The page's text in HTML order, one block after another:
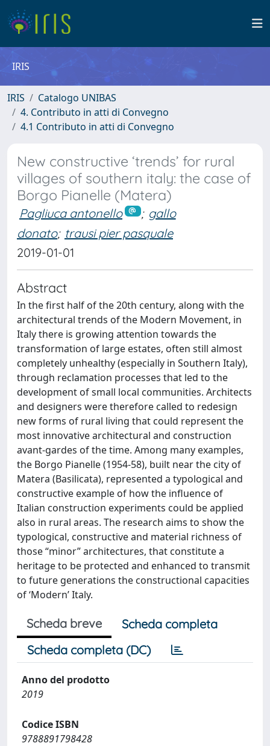
IRIS
IRIS
Catalogo UNIBAS
4. Contributo in atti di Convegno
4.1 Contributo in atti di Convegno
New constructive ‘trends’ for rural
villages of southern italy: the case of
Borgo Pianelle (Matera)
Pagliuca antonello ; gallo
donato; trausi pier pasquale
2019-01-01
Abstract
In the first half of the 20th century, along with the
architectural trends of the Modern Movement, in
Italy there is growing attention towards the
transformation of large estates, often still almost
completely unhealthy (especially in Southern Italy),
through reclamation processes that led to the
development of small local communities. Architects
and designers were therefore called to redesign
new forms of rural living that could represent the
most innovative architectural and construction
avant-gardes of the time. Among many examples,
the Borgo Pianelle (1954-58), built near the city of
Matera (Basilicata), represented a typological and
constructive example of how the influence of
Italian construction experiments could be applied
also in rural areas. The research aims to show the
typological, constructive and material richness of
those “minor” architectures, that constitute a
heritage to be protected and enhanced to transmit
to future generations the constructional capacities
of ‘Modern’ Italy.
Scheda breve
Scheda completa
Scheda completa (DC)
Anno del prodotto
2019
Codice ISBN
9788891798428